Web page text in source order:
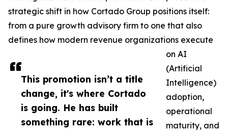
This promotion isn’t a title
change, it's where Cortado
is going. He has built
something rare: work that is
strategic shift in how Cortado Group positions itself:
from a pure growth advisory firm to one that also
defines how modern revenue organizations execute
on AI
(Artificial
Intelligence)
adoption,
operational
maturity, and